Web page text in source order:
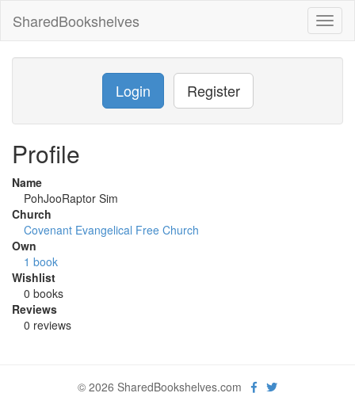
SharedBookshelves
Login Register
Profile
Name
PohJooRaptor Sim
Church
Covenant Evangelical Free Church
Own
1 book
Wishlist
0 books
Reviews
0 reviews
© 2026 SharedBookshelves.com